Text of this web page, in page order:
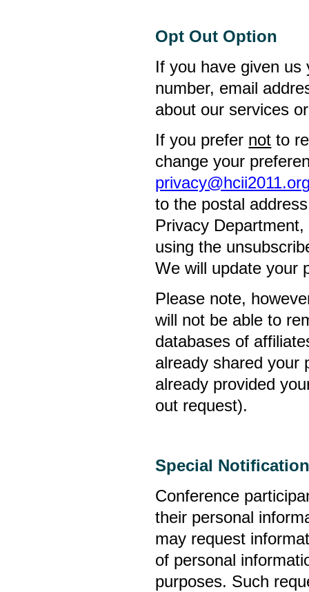
Opt Out Option
If you have given
number, email
about our services
If you prefer not to
change your
to the postal
Privacy
using the
We will update your
Please note,
will not be able to
databases of
already shared your
already provided
out request).
Special
Conference
their personal
may request
of personal
purposes. Such